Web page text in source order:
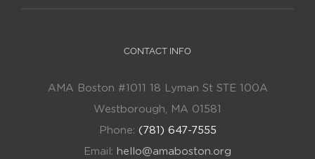
CONTACT INFO
AMA Boston #1011 18 Lyman St STE 100A
Westborough, MA 01581
Phone: (781) 647-7555
Email: hello@amaboston.org